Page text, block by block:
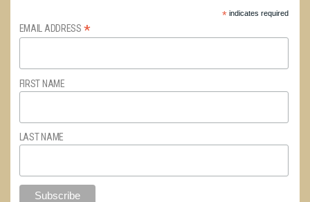
*indicates required
EMAIL ADDRESS *
FIRST NAME
LAST NAME